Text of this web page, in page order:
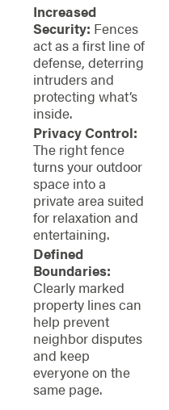
Increased
Security: Fences
act as a first line of
defense, deterring
intruders and
protecting what’s
inside.
Privacy Control:
The right fence
turns your outdoor
space into a
private area suited
for relaxation and
entertaining.
Defined
Boundaries:
Clearly marked
property lines can
help prevent
neighbor disputes
and keep
everyone on the
same page.